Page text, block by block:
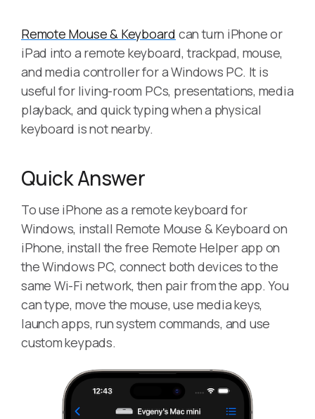
Remote Mouse & Keyboard can turn iPhone or
iPad into a remote keyboard, trackpad, mouse,
and media controller for a Windows PC. It is
useful for living-room PCs, presentations, media
playback, and quick typing when a physical
keyboard is not nearby.
Quick Answer
To use iPhone as a remote keyboard for
Windows, install Remote Mouse & Keyboard on
iPhone, install the free Remote Helper app on
the Windows PC, connect both devices to the
same Wi-Fi network, then pair from the app. You
can type, move the mouse, use media keys,
launch apps, run system commands, and use
custom keypads.